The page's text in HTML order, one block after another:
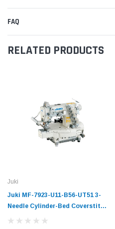
FAQ
RELATED PRODUCTS
Juki
Juki MF-7923-U11-B56-UT51 3-
Needle Cylinder-Bed Coverstitch